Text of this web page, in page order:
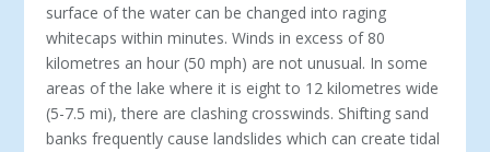
surface of the water can be changed into raging
whitecaps within minutes. Winds in excess of 80
kilometres an hour (50 mph) are not unusual. In some
areas of the lake where it is eight to 12 kilometres wide
(5-7.5 mi), there are clashing crosswinds. Shifting sand
banks frequently cause landslides which can create tidal